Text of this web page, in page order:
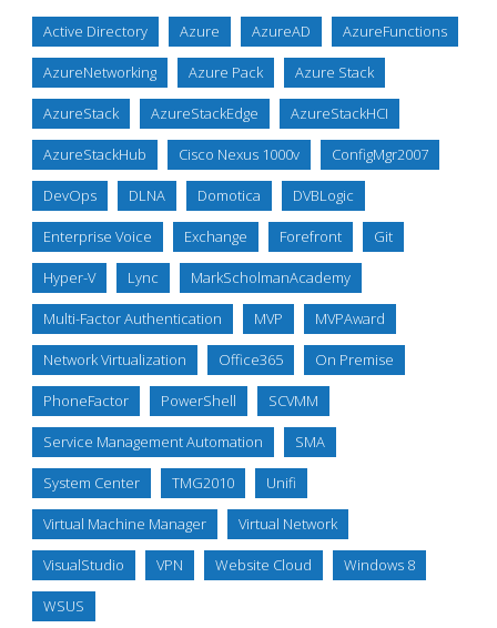
Active Directory Azure AzureAD AzureFunctions
AzureNetworking Azure Pack Azure Stack
AzureStack AzureStackEdge AzureStackHCI
AzureStackHub Cisco Nexus 1000v ConfigMgr2007
DevOps DLNA Domotica DVBLogic
Enterprise Voice Exchange Forefront Git
Hyper-V Lync MarkScholmanAcademy
Multi-Factor Authentication MVP MVPAward
Network Virtualization Office365 On Premise
PhoneFactor PowerShell SCVMM
Service Management Automation SMA
System Center TMG2010 Unifi
Virtual Machine Manager Virtual Network
VisualStudio VPN Website Cloud Windows 8
WSUS